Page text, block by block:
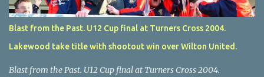
Brooklodge goalkeeper Walsh and into the back of the net. Falvey
took control in the middle of the park from early on and, in the 10
th minute, set up goal-scorer Burke on the right with a neat pass,
but Burke’s tempting ball was well cut out by keeper Walsh, who
Blast from the Past. U12 Cup final at Turners Cross 2004.
Lakewood take title with shootout win over Wilton United.
Blast from the Past. U12 Cup final at Turners Cross 2004.